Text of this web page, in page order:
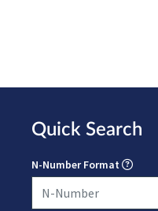
Quick Search
N-Number Format